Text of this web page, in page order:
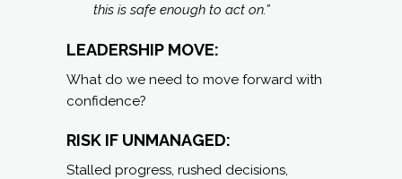
this is safe enough to act on.”
LEADERSHIP MOVE:
What do we need to move forward with
confidence?
RISK IF UNMANAGED:
Stalled progress, rushed decisions,